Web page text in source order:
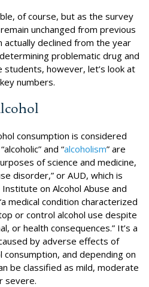
of course, but as the survey
unchanged from previous
declined from the year
problematic drug and
students, however, let’s look at
numbers.
consumption is considered
and “alcoholism” are
of science and medicine,
disorder,” or AUD, which is
on Alcohol Abuse and
medical condition characterized
or control alcohol use despite
or health consequences.” It’s a
by adverse effects of
and depending on
be classified as mild, moderate
severe.